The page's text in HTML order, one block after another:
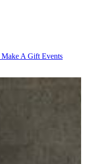
Make A Gift Events